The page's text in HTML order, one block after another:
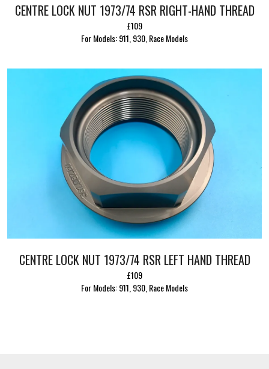
CENTRE LOCK NUT 1973/74 RSR RIGHT-HAND THREAD
£109
For Models: 911, 930, Race Models
CENTRE LOCK NUT 1973/74 RSR LEFT HAND THREAD
£109
For Models: 911, 930, Race Models